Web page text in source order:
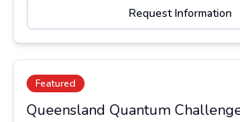
Request Information
Featured
Queensland Quantum